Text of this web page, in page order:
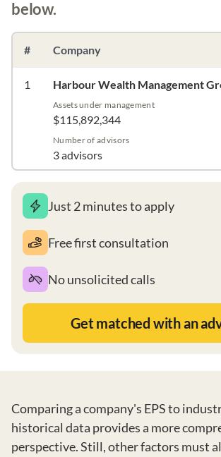
below.
# Company
1 Harbour Wealth Management
Assets under management
$115,892,344
Number of advisors
3 advisors
Just 2 minutes to apply
Free first consultation
No unsolicited calls
Get matched with an
Comparing a company's EPS to
historical data provides a more
perspective. Still, other factors must